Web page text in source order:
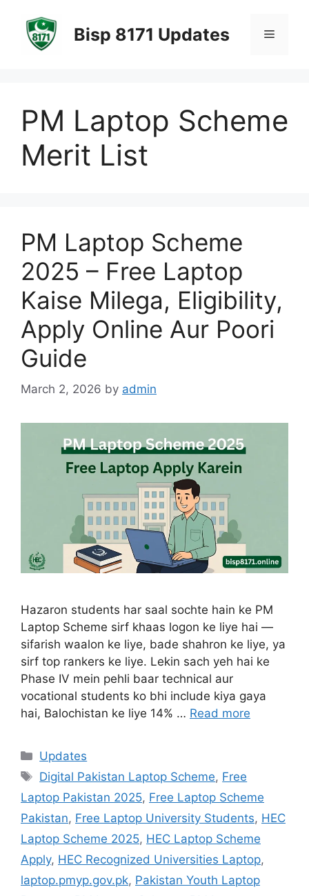
content
Bisp 8171 Updates Menu
PM Laptop Scheme
Merit List
PM Laptop Scheme
2025 – Free Laptop
Kaise Milega, Eligibility,
Apply Online Aur Poori
Guide
March 2, 2026 by admin
Hazaron students har saal sochte hain ke PM
Laptop Scheme sirf khaas logon ke liye hai —
sifarish waalon ke liye, bade shahron ke liye, ya
sirf top rankers ke liye. Lekin sach yeh hai ke
Phase IV mein pehli baar technical aur
vocational students ko bhi include kiya gaya
hai, Balochistan ke liye 14% … Read more
Categories
Updates
Tags
Digital Pakistan Laptop Scheme, Free
Laptop Pakistan 2025, Free Laptop Scheme
Pakistan, Free Laptop University Students, HEC
Laptop Scheme 2025, HEC Laptop Scheme
Apply, HEC Recognized Universities Laptop,
laptop.pmyp.gov.pk, Pakistan Youth Laptop